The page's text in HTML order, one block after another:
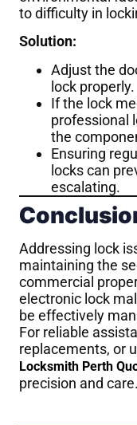
to difficulty in
Solution:
Adjust the
lock properly.
If the lock
professional
the
Ensuring
locks can
escalating.
Addressing lock
maintaining the
commercial
electronic lock
be effectively
For reliable
replacements, or
Locksmith Perth
precision and care.